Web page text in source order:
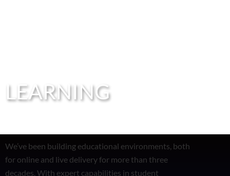
LEARNING
We’ve been building educational environments, both
for online and live delivery for more than three
decades. With expert capabilities in student